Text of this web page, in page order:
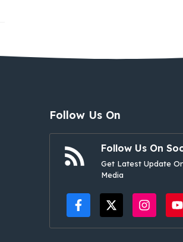
Follow Us On
Follow Us On
Get Latest Update
Media